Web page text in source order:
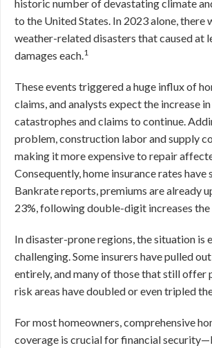
historic number of devastating climate
to the United States. In 2023 alone, there
weather-related disasters that caused at
damages each.1
These events triggered a huge influx of
claims, and analysts expect the increase
catastrophes and claims to continue.
problem, construction labor and supply
making it more expensive to repair
Consequently, home insurance rates have
Bankrate reports, premiums are already
23%, following double-digit increases the
In disaster-prone regions, the situation is
challenging. Some insurers have pulled
entirely, and many of those that still offer
risk areas have doubled or even tripled
For most homeowners, comprehensive
coverage is crucial for financial